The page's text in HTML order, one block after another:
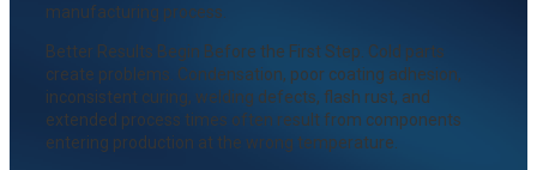
manufacturing process.
Better Results Begin Before the First Step. Cold parts
create problems. Condensation, poor coating adhesion,
inconsistent curing, welding defects, flash rust, and
extended process times often result from components
entering production at the wrong temperature.